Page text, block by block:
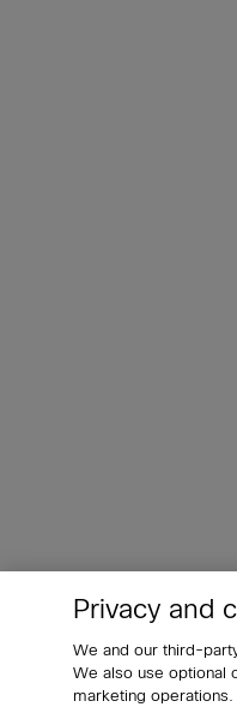
Privacy and
We and our third-
We also use optional
marketing